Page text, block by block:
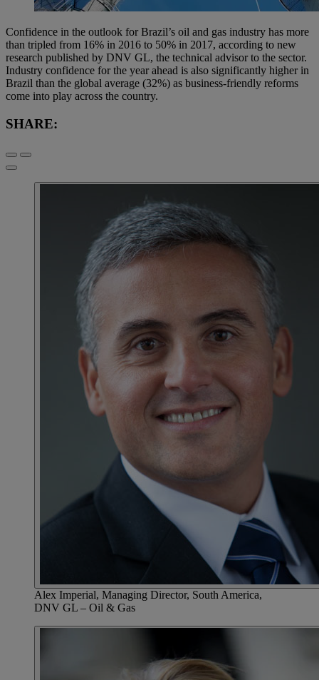
Confidence in the outlook for Brazil’s oil and gas industry has more
than tripled from 16% in 2016 to 50% in 2017, according to new
research published by DNV GL, the technical advisor to the sector.
Industry confidence for the year ahead is also significantly higher in
Brazil than the global average (32%) as business-friendly reforms
come into play across the country.
SHARE:
Alex Imperial, Managing Director, South America,
DNV GL – Oil & Gas